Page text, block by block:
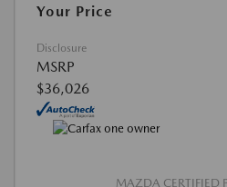
Your Price
Disclosure
MSRP
$36,026
MAZDA CERTIFIED